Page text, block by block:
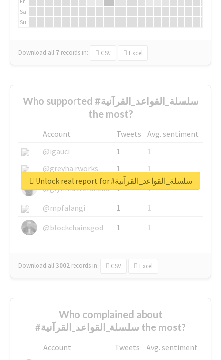
Sa
Su
Download all 7 records in: CSV Excel
Who supported #سلسلة_القواعد_القرآنية
the most?
Account Tweets
Avg. sentiment
@igauci
1
1
@greyhairworks
1
1
@glynmottershead
1
1
@mpfalangi
1
1
@blockchainsgod
1 1
Download all3002 records in: CSV Excel
Unlock real report for #سلسلة_القواعد_القرآنية
Who complained about
#سلسلة_القواعد_القرآنية the most?
Account Tweets
Avg. sentiment